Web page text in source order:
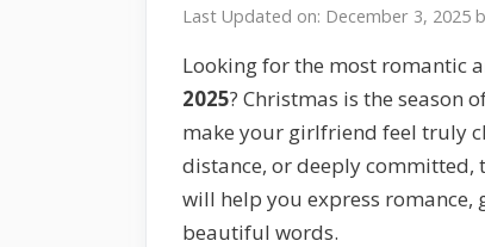
Last Updated on: December 3, 2025
Looking for the most romantic
2025? Christmas is the season
make your girlfriend feel truly
distance, or deeply committed,
will help you express romance,
beautiful words.